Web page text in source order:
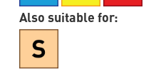
Also suitable for: